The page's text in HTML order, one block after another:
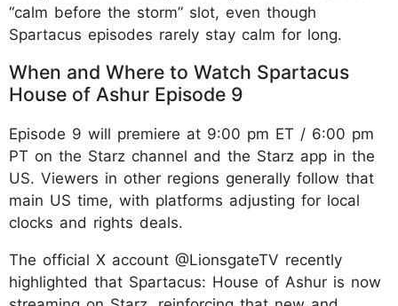
“calm before the storm” slot, even though
Spartacus episodes rarely stay calm for long.
When and Where to Watch Spartacus
House of Ashur Episode 9
Episode 9 will premiere at 9:00 pm ET / 6:00 pm
PT on the Starz channel and the Starz app in the
US. Viewers in other regions generally follow that
main US time, with platforms adjusting for local
clocks and rights deals.
The official X account @LionsgateTV recently
highlighted that Spartacus: House of Ashur is now